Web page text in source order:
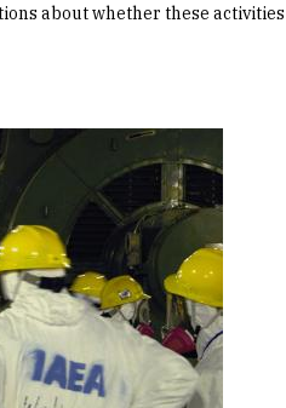
about whether these activities